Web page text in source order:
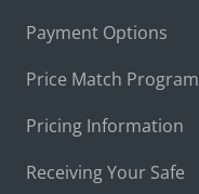
Payment Options
Price Match Program
Pricing Information
Receiving Your Safe